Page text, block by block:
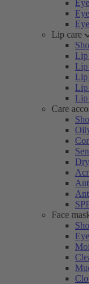
Lip care
Lip
Lip
Lip
Lip
Care
Face